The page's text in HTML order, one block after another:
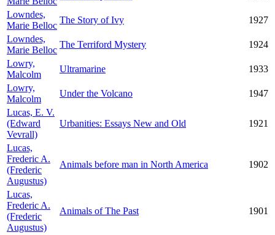
Lowndes,
Marie Belloc
The Story of Ivy
1927
Lowndes,
Marie Belloc
The Terriford Mystery
1924
Lowry,
Malcolm
Ultramarine
1933
Lowry,
Malcolm
Under the Volcano
1947
Lucas, E. V.
(Edward
Vevrall)
Urbanities: Essays New and Old 1921
Lucas,
Frederic A.
(Frederic
Augustus)
Animals before man in North America 1902
Lucas,
Frederic A.
(Frederic
Augustus)
Animals of The Past 1901